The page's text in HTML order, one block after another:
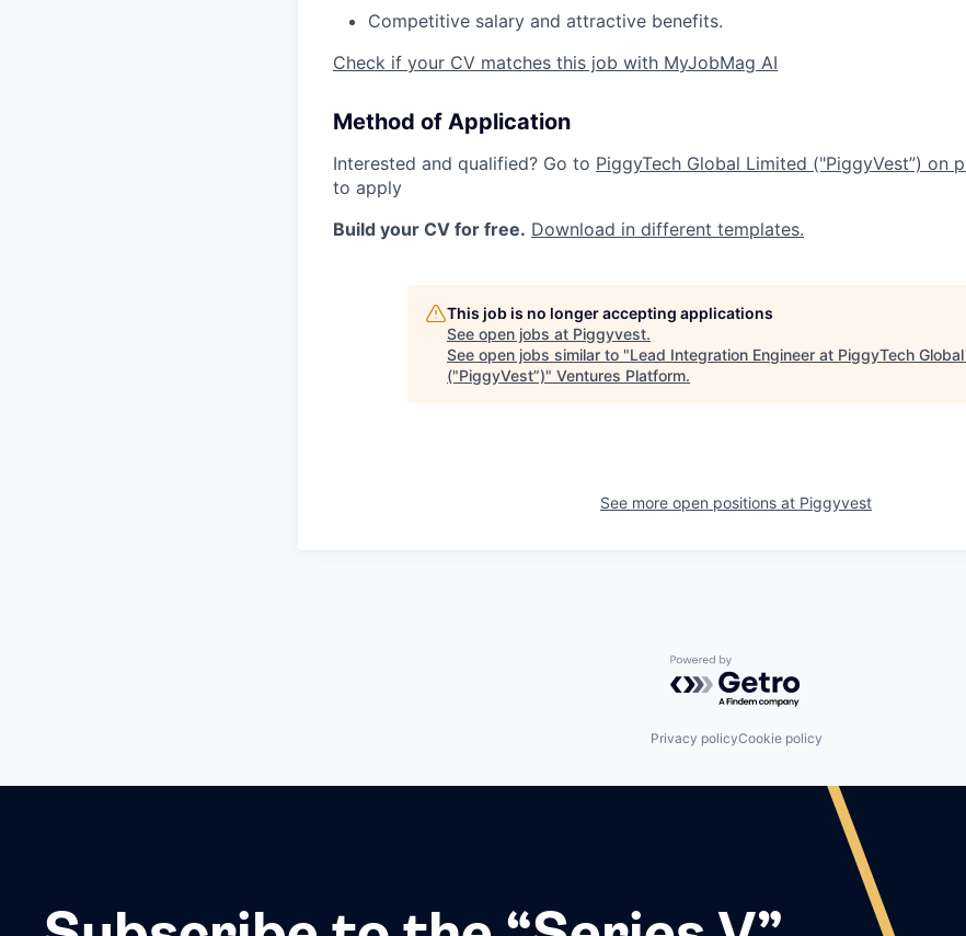
Competitive salary and attractive benefits.
Check if your CV matches this job with MyJobMag AI
Method of Application
Interested and qualified? Go to PiggyTech Global Limited ("PiggyVest”) on
to apply
Build your CV for free. Download in different templates.
This job is no longer accepting applications
See open jobs at Piggyvest.
See open jobs similar to "Lead Integration Engineer at PiggyTech
("PiggyVest”)" Ventures Platform.
See more open positions at Piggyvest
Powered by Getro.com
Privacy policyCookie policy